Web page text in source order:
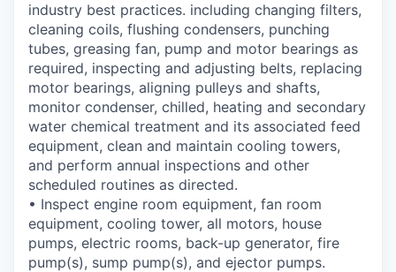
industry best practices. including changing filters,
cleaning coils, flushing condensers, punching
tubes, greasing fan, pump and motor bearings as
required, inspecting and adjusting belts, replacing
motor bearings, aligning pulleys and shafts,
monitor condenser, chilled, heating and secondary
water chemical treatment and its associated feed
equipment, clean and maintain cooling towers,
and perform annual inspections and other
scheduled routines as directed.
• Inspect engine room equipment, fan room
equipment, cooling tower, all motors, house
pumps, electric rooms, back-up generator, fire
pump(s), sump pump(s), and ejector pumps.